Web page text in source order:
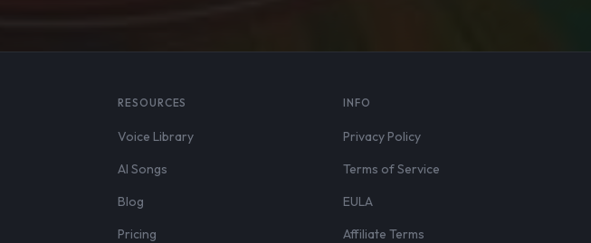
RESOURCES
Voice Library
AI Songs
Blog
Pricing
INFO
Privacy Policy
Terms of Service
EULA
Affiliate Terms